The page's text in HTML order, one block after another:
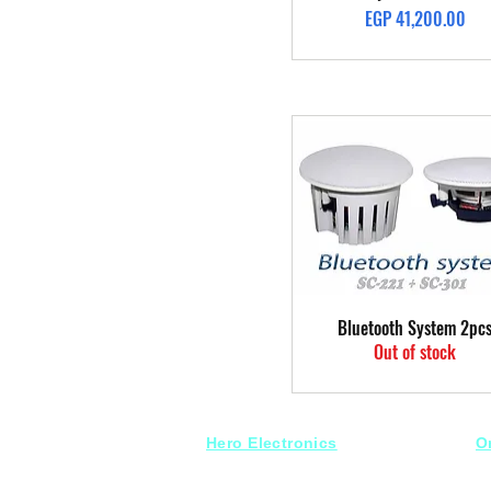
Price
EGP 41,200.00
Quick View
Bluetooth System 2pcs
Out of stock
Hero Electronics